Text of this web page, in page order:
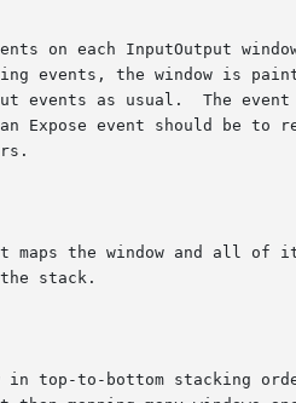
on each InputOutput
events, the window is
events as usual.  The event
Expose event should be to
maps the window and all of
stack.
order.	The X server generates